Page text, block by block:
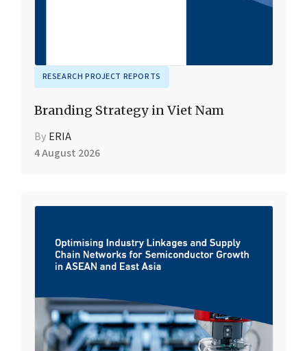
RESEARCH PROJECT REPORTS
Branding Strategy in Viet Nam
By ERIA
4 August 2026